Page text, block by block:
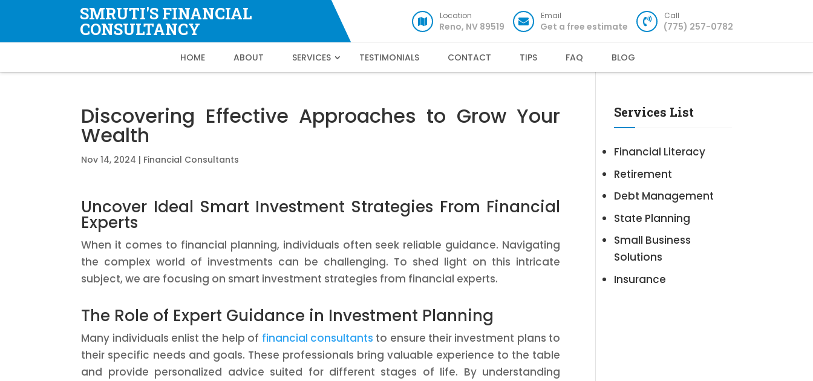
SMRUTI'S FINANCIAL
CONSULTANCY
Location
Reno, NV 89519
Email
Get a free estimate
Call
(775) 257-0782
HOME ABOUT SERVICES TESTIMONIALS CONTACT TIPS FAQ BLOG
Discovering Effective Approaches to Grow Your
Wealth
Nov 14, 2024 | Financial Consultants
Uncover Ideal Smart Investment Strategies From Financial
Experts
When it comes to financial planning, individuals often seek reliable guidance. Navigating
the complex world of investments can be challenging. To shed light on this intricate
subject, we are focusing on smart investment strategies from financial experts.
The Role of Expert Guidance in Investment Planning
Many individuals enlist the help of financial consultants to ensure their investment plans to
their specific needs and goals. These professionals bring valuable experience to the table
and provide personalized advice suited for different stages of life. By understanding
Services List
Financial Literacy
Retirement
Debt Management
State Planning
Small Business
Solutions
Insurance